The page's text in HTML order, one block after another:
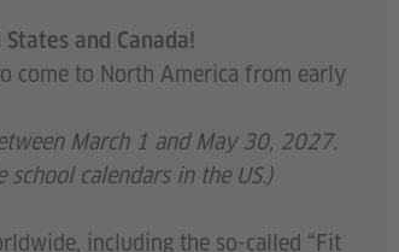
and Canada!
come to North America from early
March 1 and May 30, 2027.
calendars in the US.)
including the so-called “Fit